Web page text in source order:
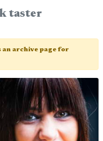
taster
an archive page for